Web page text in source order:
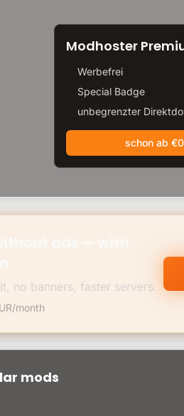
Modhoster
Werbefrei
Special Badge
unbegrenzter
schon ab
no banners, faster servers.
month
mods